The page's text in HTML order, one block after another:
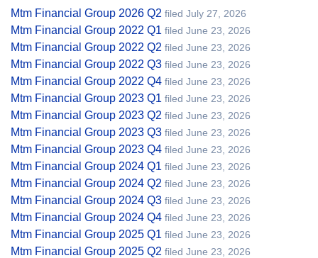
Mtm Financial Group 2026 Q2 filed July 27, 2026
Mtm Financial Group 2022 Q1 filed June 23, 2026
Mtm Financial Group 2022 Q2 filed June 23, 2026
Mtm Financial Group 2022 Q3 filed June 23, 2026
Mtm Financial Group 2022 Q4 filed June 23, 2026
Mtm Financial Group 2023 Q1 filed June 23, 2026
Mtm Financial Group 2023 Q2 filed June 23, 2026
Mtm Financial Group 2023 Q3 filed June 23, 2026
Mtm Financial Group 2023 Q4 filed June 23, 2026
Mtm Financial Group 2024 Q1 filed June 23, 2026
Mtm Financial Group 2024 Q2 filed June 23, 2026
Mtm Financial Group 2024 Q3 filed June 23, 2026
Mtm Financial Group 2024 Q4 filed June 23, 2026
Mtm Financial Group 2025 Q1 filed June 23, 2026
Mtm Financial Group 2025 Q2 filed June 23, 2026